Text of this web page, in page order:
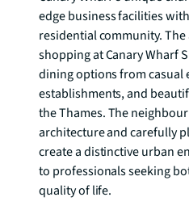
edge business facilities
residential community.
shopping at Canary Wharf
dining options from casual
establishments, and
the Thames. The
architecture and carefully
create a distinctive urban
to professionals seeking
quality of life.